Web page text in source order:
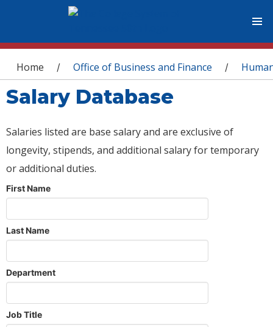
You are here
Home / Office of Business and Finance /
Salary Database
Salaries listed are base salary and are exclusive of
longevity, stipends, and additional salary for temporary
or additional duties.
First Name
Last Name
Department
Job Title